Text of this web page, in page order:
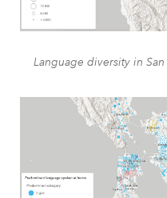
Language diversity in